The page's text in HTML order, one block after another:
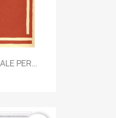
PER...